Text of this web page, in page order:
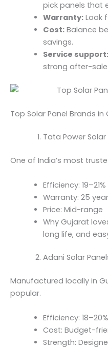
pick panels that
Warranty:Look
Cost:Balance
savings.
Service support:
strong after-
Top Solar Panel Brands
Tata Power Solar
One of India’s most
Efficiency: 19–21%
Warranty: 25
Price: Mid-range
Why Gujarat
long life, and
Adani Solar
Manufactured locally in
popular.
Efficiency: 18–20%
Cost: Budget-
Strength: